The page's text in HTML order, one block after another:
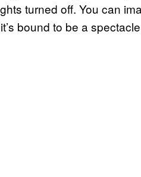
turned off. You can
bound to be a